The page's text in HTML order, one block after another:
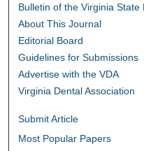
Bulletin of the Virginia
About This Journal
Editorial Board
Guidelines for Submissions
Advertise with the VDA
Virginia Dental Association
Submit Article
Most Popular Papers